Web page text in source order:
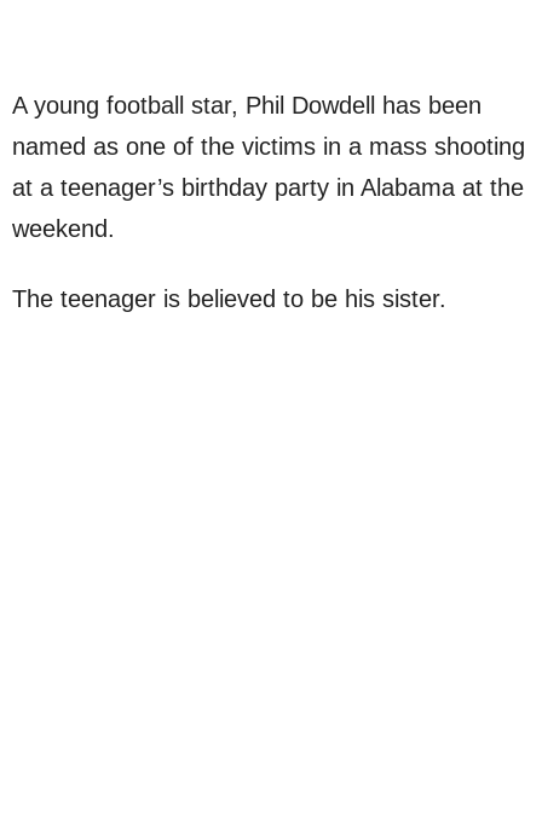
A young football star, Phil Dowdell has been
named as one of the victims in a mass shooting
at a teenager’s birthday party in Alabama at the
weekend.
The teenager is believed to be his sister.